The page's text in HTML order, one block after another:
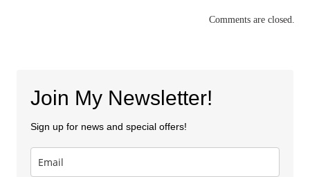
Comments are closed.
Join My Newsletter!
Sign up for news and special offers!